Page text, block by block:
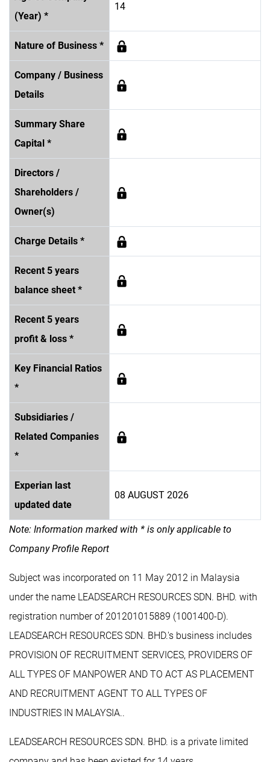
(Year) *
14
Nature of Business *
Company / Business
Details
Summary Share
Capital *
Directors /
Shareholders /
Owner(s)
Charge Details *
Recent 5 years
balance sheet *
Recent 5 years
profit & loss *
Key Financial Ratios
*
Subsidiaries /
Related Companies
*
Experian last
updated date
08 AUGUST 2026
Note: Information marked with * is only applicable to
Company Profile Report
Subject was incorporated on 11 May 2012 in Malaysia
under the name LEADSEARCH RESOURCES SDN. BHD. with
registration number of 201201015889 (1001400-D).
LEADSEARCH RESOURCES SDN. BHD.'s business includes
PROVISION OF RECRUITMENT SERVICES, PROVIDERS OF
ALL TYPES OF MANPOWER AND TO ACT AS PLACEMENT
AND RECRUITMENT AGENT TO ALL TYPES OF
INDUSTRIES IN MALAYSIA..
LEADSEARCH RESOURCES SDN. BHD. is a private limited